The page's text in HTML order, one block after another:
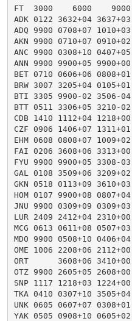
FT  3000    6000
ADK 0122 3632+04
ADQ 9900 0708+07
AKN 9900 0710+07
ANC 9900 0308+10
ANN 9900 9900+05
BET 0710 0606+06
BRW 3007 3205+04
BTI 3305 9900-02 3506-
BTT 0511 3306+05 3210-
CDB 1410 1112+04
CZF 0906 1406+07
EHM 0608 0808+07
FAI 0206 3608+06
FYU 9900 9900+05 3308-
GAL 0108 3509+06
GKN 0518 0113+09
HOM 0107 9900+08
JNU 9900 0309+09
LUR 2409 2412+04
MCG 0613 0611+08
MDO 9900 0508+10
OME 1006 2208+06
ORT      3608+06
OTZ 9900 2605+05
SNP 1117 1218+03
TKA 0410 0307+10
UNK 0605 0607+07
YAK 0505 0908+10